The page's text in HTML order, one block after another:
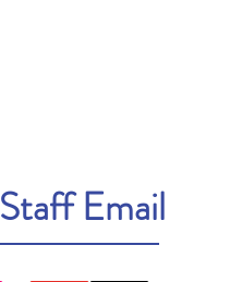
Staff Email